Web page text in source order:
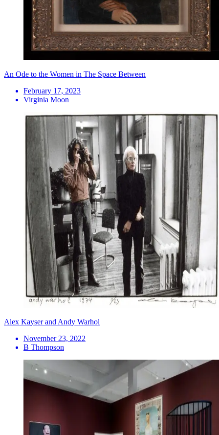
An Ode to the Women in The Space Between
February 17, 2023
Virginia Moon
Alex Kayser and Andy Warhol
November 23, 2022
B Thompson